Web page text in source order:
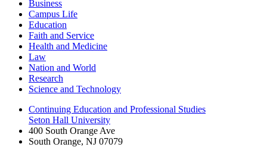
Business
Campus Life
Education
Faith and Service
Health and Medicine
Law
Nation and World
Research
Science and Technology
Continuing Education and Professional Studies
Seton Hall University
400 South Orange Ave
South Orange, NJ 07079